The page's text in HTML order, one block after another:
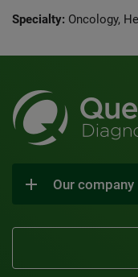
Specialty: Oncology,
Our company